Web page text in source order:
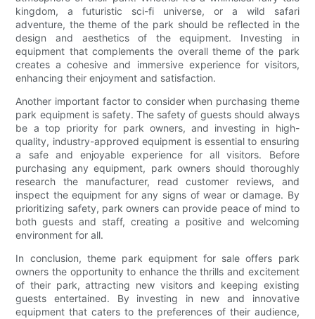
kingdom, a futuristic sci-fi universe, or a wild safari
adventure, the theme of the park should be reflected in the
design and aesthetics of the equipment. Investing in
equipment that complements the overall theme of the park
creates a cohesive and immersive experience for visitors,
enhancing their enjoyment and satisfaction.
Another important factor to consider when purchasing theme
park equipment is safety. The safety of guests should always
be a top priority for park owners, and investing in high-
quality, industry-approved equipment is essential to ensuring
a safe and enjoyable experience for all visitors. Before
purchasing any equipment, park owners should thoroughly
research the manufacturer, read customer reviews, and
inspect the equipment for any signs of wear or damage. By
prioritizing safety, park owners can provide peace of mind to
both guests and staff, creating a positive and welcoming
environment for all.
In conclusion, theme park equipment for sale offers park
owners the opportunity to enhance the thrills and excitement
of their park, attracting new visitors and keeping existing
guests entertained. By investing in new and innovative
equipment that caters to the preferences of their audience,